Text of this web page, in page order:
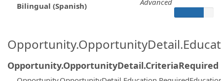
Bilingual (Spanish)
Opportunity.OpportunityDetail.CriteriaRequired